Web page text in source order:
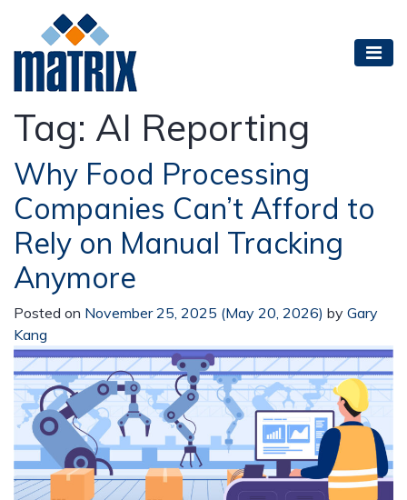
Tag: AI Reporting
Why Food Processing
Companies Can’t Afford to
Rely on Manual Tracking
Anymore
Posted on November 25, 2025 (May 20, 2026) by Gary
Kang